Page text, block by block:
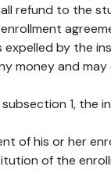
refund to the
expelled by the
money and
1,
of his or her
of the